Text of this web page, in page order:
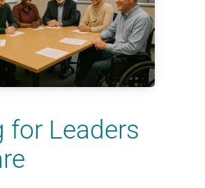
for Leaders